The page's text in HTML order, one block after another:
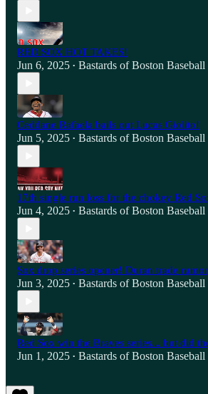
RED SOX HOT TAKES!
Jun 6, 2025 • Bastards of Boston Baseball
Ceddane Rafaela bails out Lucas Giolito!
Jun 5, 2025 • Bastards of Boston Baseball
17th single run loss for the chokey Red
Jun 4, 2025 • Bastards of Boston Baseball
Sox drop series opener! Duran trade
Jun 3, 2025 • Bastards of Boston Baseball
Red Sox win the Braves series... but did
Jun 1, 2025 • Bastards of Boston Baseball